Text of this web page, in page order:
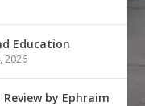
Education
2026
by Ephraim